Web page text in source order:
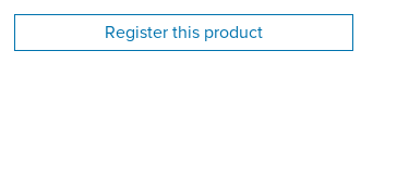
Register this product